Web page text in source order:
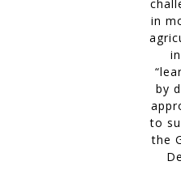
in
by
to
the